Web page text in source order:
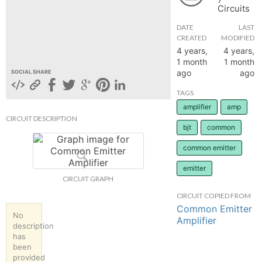
SOCIAL SHARE
CIRCUIT DESCRIPTION
CIRCUIT GRAPH
No
description
has
been
provided
Circuits
DATE
CREATED
4 years,
1 month
ago
LAST
MODIFIED
4 years,
1 month
ago
TAGS
amplifier
amp
bjt common
common emitter
emitter
CIRCUIT COPIED FROM
Common Emitter
Amplifier